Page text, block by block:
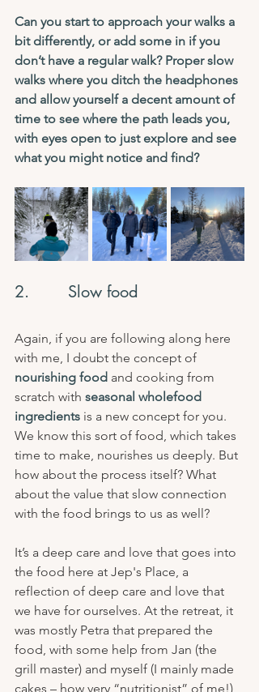
Can you start to approach your walks a
bit differently, or add some in if you
don’t have a regular walk? Proper slow
walks where you ditch the headphones
and allow yourself a decent amount of
time to see where the path leads you,
with eyes open to just explore and see
what you might notice and find?
2.        Slow food
Again, if you are following along here
with me, I doubt the concept of
nourishing food and cooking from
scratch with seasonal wholefood
ingredients is a new concept for you.
We know this sort of food, which takes
time to make, nourishes us deeply. But
how about the process itself? What
about the value that slow connection
with the food brings to us as well?
It’s a deep care and love that goes into
the food here at Jep's Place, a
reflection of deep care and love that
we have for ourselves. At the retreat, it
was mostly Petra that prepared the
food, with some help from Jan (the
grill master) and myself (I mainly made
cakes – how very “nutritionist” of me!)